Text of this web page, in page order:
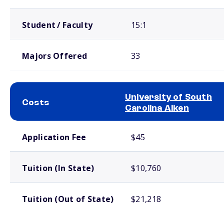
Student / Faculty 15:1
Majors Offered 33
Costs
University of South
Carolina Aiken
Application Fee $45
Tuition (In State) $10,760
Tuition (Out of State) $21,218